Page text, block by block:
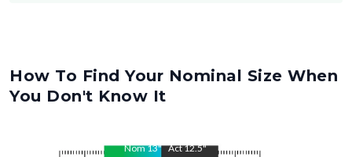
How To Find Your Nominal Size When
You Don't Know It
Nom13" Act12.5"